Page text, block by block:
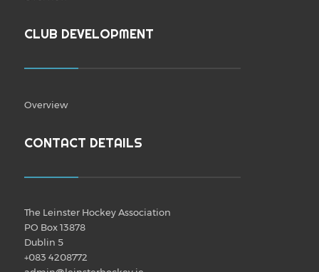
CLUB DEVELOPMENT
Overview
CONTACT DETAILS
The Leinster Hockey Association
PO Box 13878
Dublin 5
+083 4208772